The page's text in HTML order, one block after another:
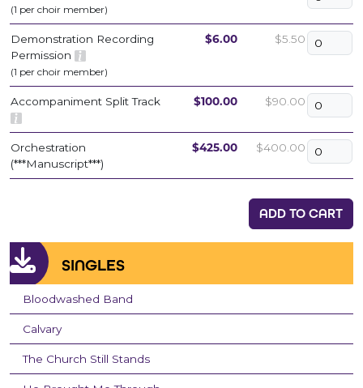
(1 per choir member)
Demonstration Recording
Permission
(1 per choir member)
$6.00 $5.50
Accompaniment Split Track $100.00 $90.00
Orchestration
(***Manuscript***)
$425.00 $400.00
ADD TO CART
SINGLES
Bloodwashed Band
Calvary
The Church Still Stands